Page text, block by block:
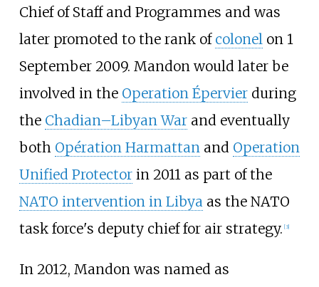
Chief of Staff and Programmes and was
later promoted to the rank of colonelon 1
September 2009. Mandon would later be
involved in the Operation Épervierduring
the Chadian–Libyan Warand eventually
both Opération Harmattanand Operation
Unified Protectorin 2011 as part of the
NATO intervention in Libyaas the NATO
task force's deputy chief for air strategy. [3]
In 2012, Mandon was named as